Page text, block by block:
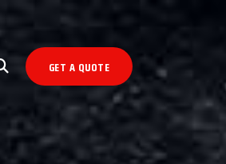
GET A QUOTE